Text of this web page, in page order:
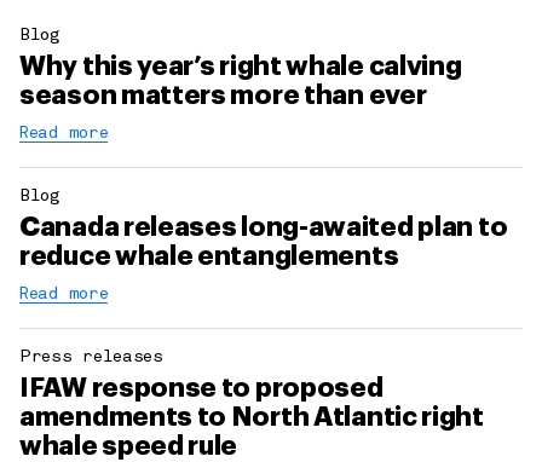
Blog
Why this year’s right whale calving
season matters more than ever
Read more
Blog
Canada releases long-awaited plan to
reduce whale entanglements
Read more
Press releases
IFAW response to proposed
amendments to North Atlantic right
whale speed rule